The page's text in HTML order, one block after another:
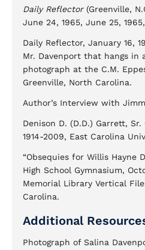
Daily Reflector(Greenville,
June 24, 1965, June 25,
Daily Reflector, January 16,
Mr. Davenport that hangs in
photograph at the C.M.
Greenville, North Carolina.
Author’s Interview with
Denison D. (D.D.) Garrett,
1914-2009, East Carolina
“Obsequies for Willis Hayne
High School Gymnasium,
Memorial Library Vertical
Carolina.
Additional
Photograph of Salina